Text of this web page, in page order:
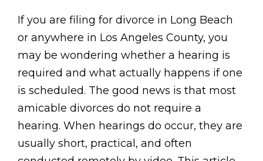
If you are filing for divorce in Long Beach
or anywhere in Los Angeles County, you
may be wondering whether a hearing is
required and what actually happens if one
is scheduled. The good news is that most
amicable divorces do not require a
hearing. When hearings do occur, they are
usually short, practical, and often